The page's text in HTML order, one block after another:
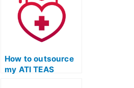
through
independent
accreditation or
reviews?
How to outsource
my ATI TEAS